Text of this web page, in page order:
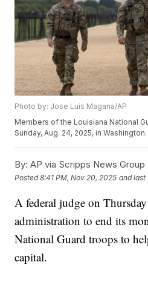
Photo by: Jose Luis Magana/AP
Members of the Louisiana National
Sunday, Aug. 24, 2025, in Washington.
By: AP via Scripps News Group
Posted8:41 PM, Nov 20, 2025 and last
A federal judge on
administration to end its
National Guard troops to
capital.